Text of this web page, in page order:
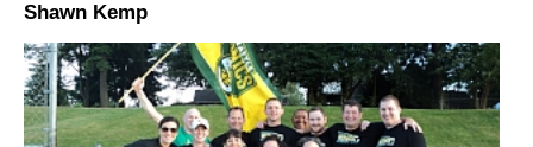
Shawn Kemp